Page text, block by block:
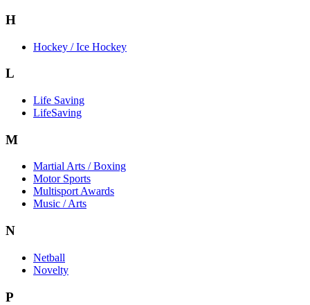
H
Hockey / Ice Hockey
L
Life Saving
LifeSaving
M
Martial Arts / Boxing
Motor Sports
Multisport Awards
Music / Arts
N
Netball
Novelty
P